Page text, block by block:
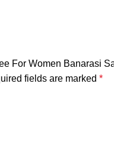
For Women Banarasi
fields are marked *